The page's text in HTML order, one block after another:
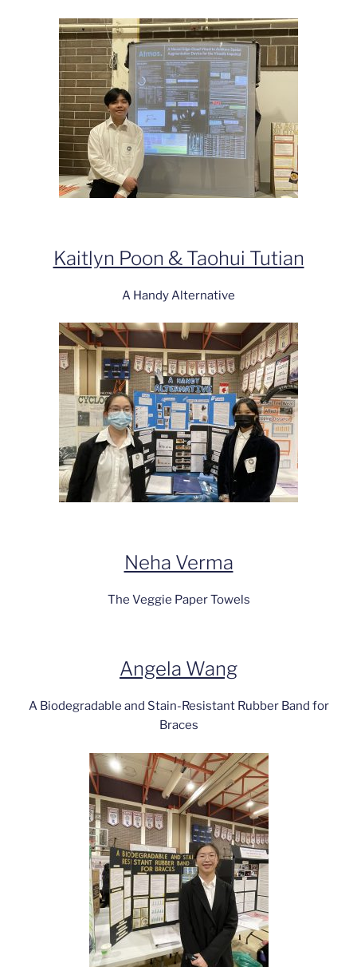
Kaitlyn Poon & Taohui Tutian
A Handy Alternative
Neha Verma
The Veggie Paper Towels
Angela Wang
A Biodegradable and Stain-Resistant Rubber Band for
Braces